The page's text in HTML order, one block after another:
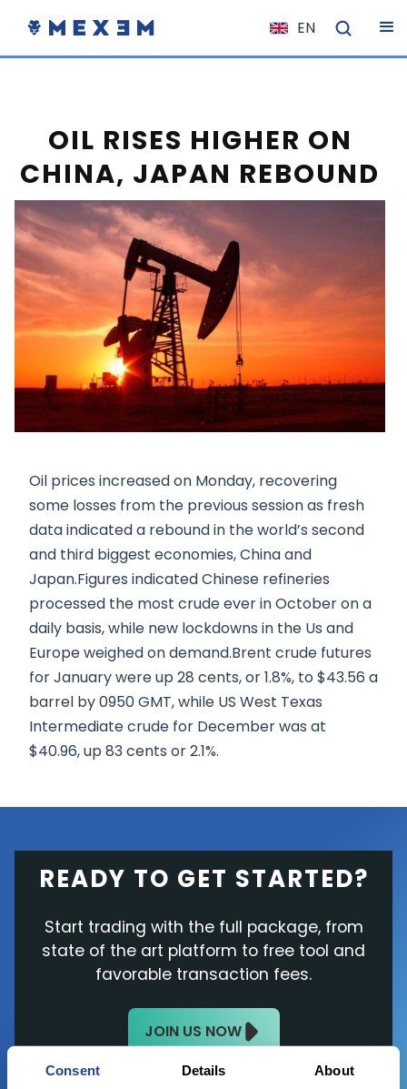
Consent Details About
EN
NL
ES
DE
NO
SK
OIL RISES HIGHER ON
CHINA, JAPAN REBOUND
Oil prices increased on Monday, recovering
some losses from the previous session as fresh
data indicated a rebound in the world’s second
and third biggest economies, China and
Japan.Figures indicated Chinese refineries
processed the most crude ever in October on a
daily basis, while new lockdowns in the Us and
Europe weighed on demand.Brent crude futures
for January were up 28 cents, or 1.8%, to $43.56 a
barrel by 0950 GMT, while US West Texas
Intermediate crude for December was at
$40.96, up 83 cents or 2.1%.
READY TO GET STARTED?
Start trading with the full package, from
state of the art platform to free tool and
favorable transaction fees.
JOIN US NOW